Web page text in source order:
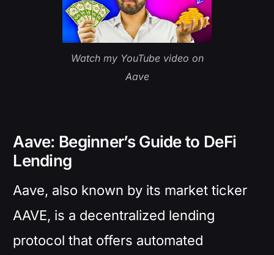
Watch my YouTube video on
Aave
Aave: Beginner’s Guide to DeFi
Lending
Aave, also known by its market ticker
AAVE, is a decentralized lending
protocol that offers automated